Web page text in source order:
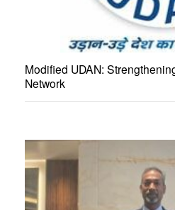
Modified UDAN:
Network